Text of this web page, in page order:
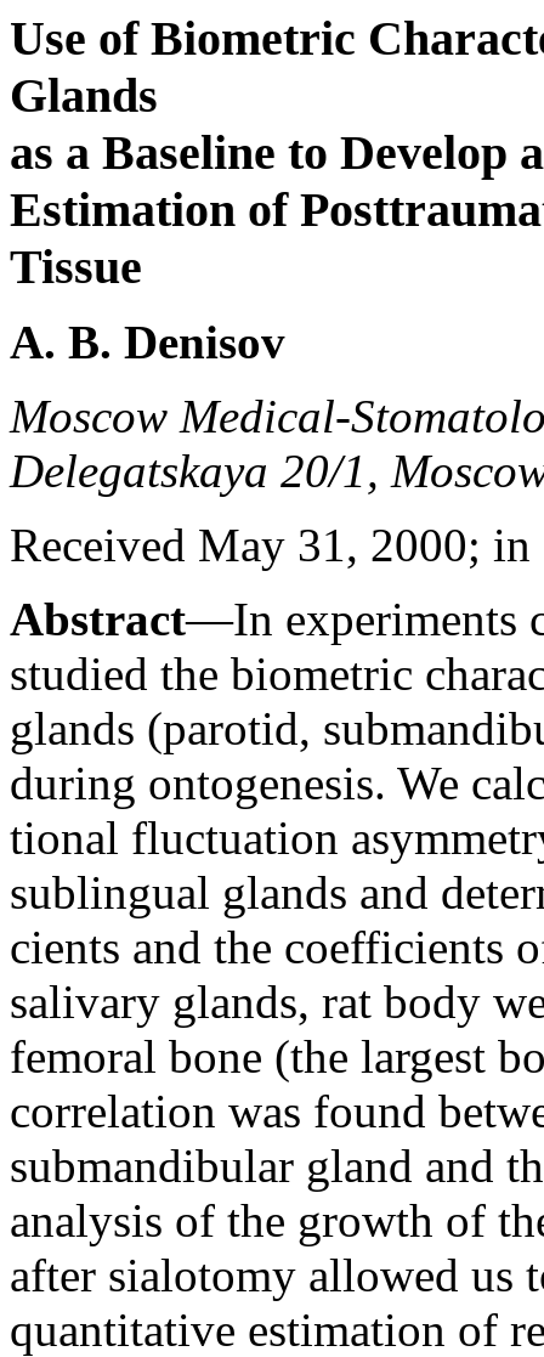
Use of Biometric
Glands
as a Baseline to
Estimation of
Tissue
A. B. Denisov
Moscow Medical-
Delegatskaya 20/1,
Received May 31, 2000;
Abstract—In experiments
studied the biometric
glands (parotid,
during ontogenesis. We
tional fluctuation
sublingual glands and
cients and the coefficients
salivary glands, rat body
femoral bone (the largest
correlation was found
submandibular gland and
analysis of the growth of
after sialotomy allowed us
quantitative estimation of